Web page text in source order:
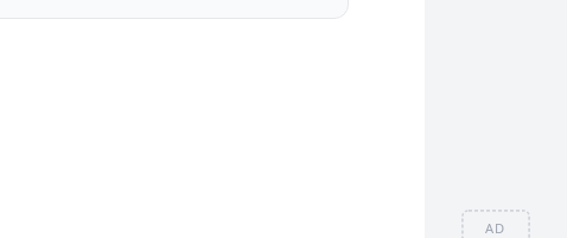
AD